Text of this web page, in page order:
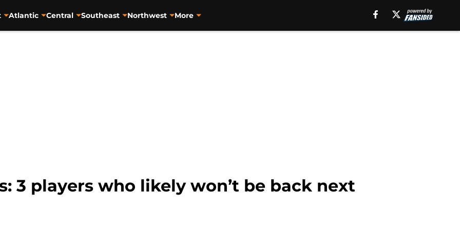
Atlantic Central Southeast Northwest More
3 players who likely won’t be back next